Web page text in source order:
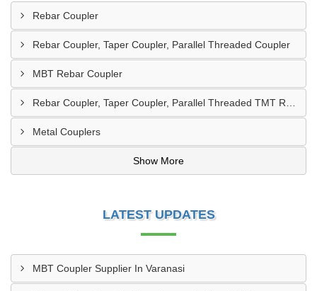
Rebar Coupler
Rebar Coupler, Taper Coupler, Parallel Threaded Coupler
MBT Rebar Coupler
Metal Couplers
Show More
LATEST UPDATES
MBT Coupler Supplier In Varanasi